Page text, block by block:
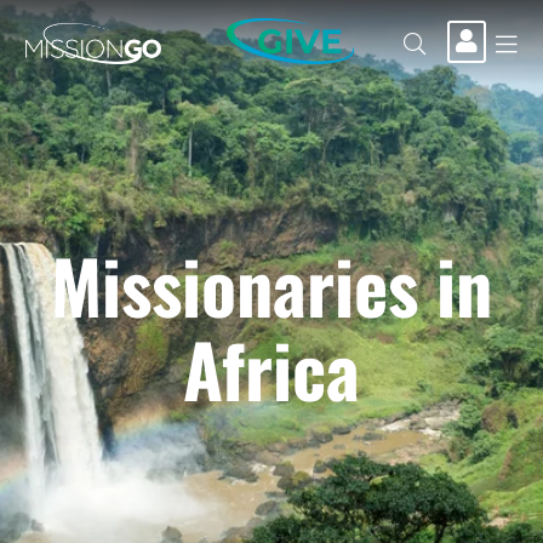
GIVE
Missionaries in
Africa